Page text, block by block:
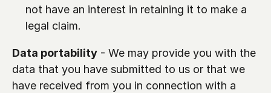
not have an interest in retaining it to make a
legal claim.
Data portability - We may provide you with the
data that you have submitted to us or that we
have received from you in connection with a